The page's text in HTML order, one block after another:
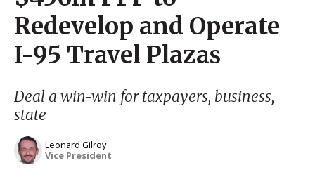
Redevelop and Operate
I-95 Travel Plazas
Deal a win-win for taxpayers, business,
state
Leonard Gilroy
Vice President